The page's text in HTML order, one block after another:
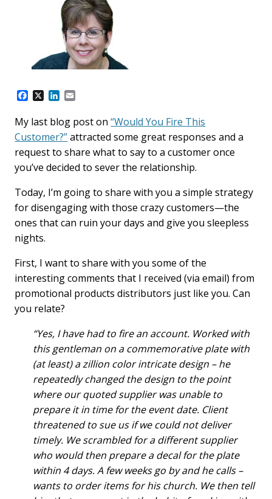
F
c
e
b
o
o
k
X
L
n
k
e
d
I
n
a
i
l
My last blog post on“Would You Fire This
Customer?”attracted some great responses and a
request to share what to say to a customer once
you’ve decided to sever the relationship.
Today, I’m going to share with you a simple strategy
for disengaging with those crazy customers—the
ones that can ruin your days and give you sleepless
nights.
First, I want to share with you some of the
interesting comments that I received (via email) from
promotional products distributors just like you. Can
you relate?
“Yes, I have had to fire an account. Worked with
this gentleman on a commemorative plate with
(at least) a zillion color intricate design – he
repeatedly changed the design to the point
where our quoted supplier was unable to
prepare it in time for the event date. Client
threatened to sue us if we could not deliver
timely. We scrambled for a different supplier
who would then prepare a decal for the plate
within 4 days. A few weeks go by and he calls –
wants to order items for his church. We then tell